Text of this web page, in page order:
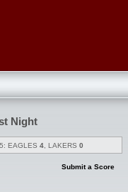
Night
EAGLES 4 , LAKERS 0
Submit a Score